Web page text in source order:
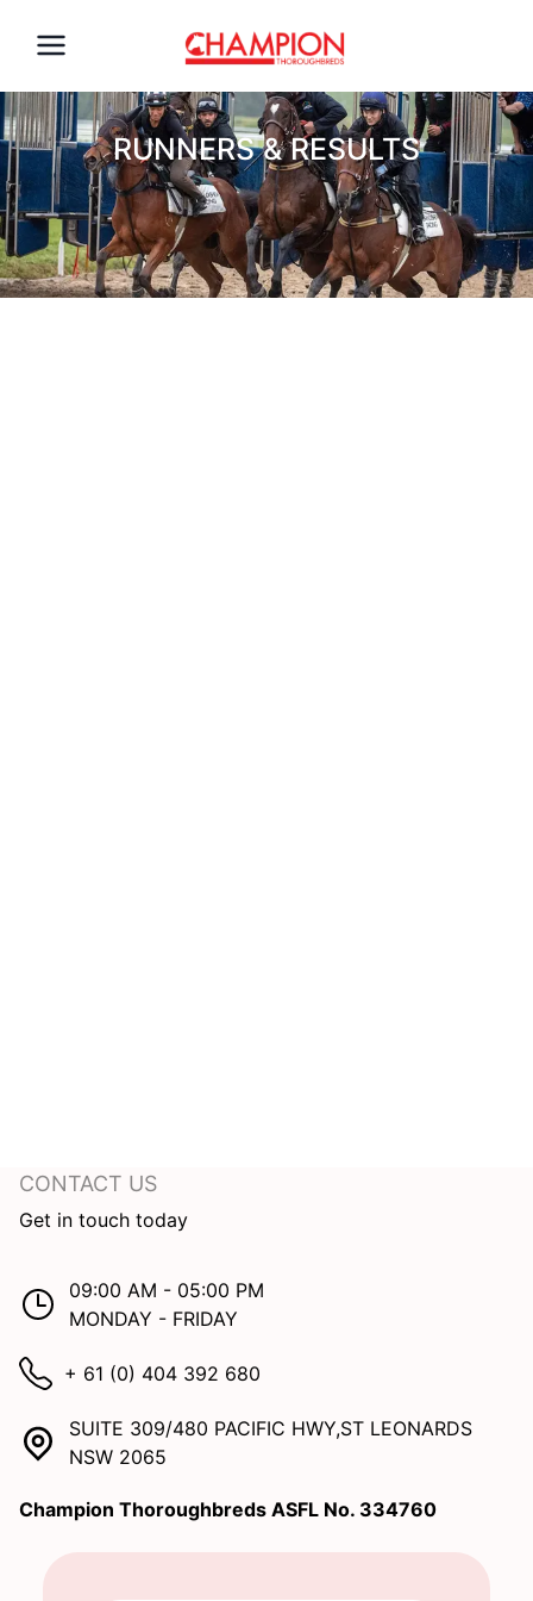
RUNNERS & RESULTS
CONTACT US
Get in touch today
09:00 AM - 05:00 PM
MONDAY - FRIDAY
+ 61 (0) 404 392 680
SUITE 309/480 PACIFIC HWY,ST LEONARDS
NSW 2065
Champion Thoroughbreds ASFL No. 334760